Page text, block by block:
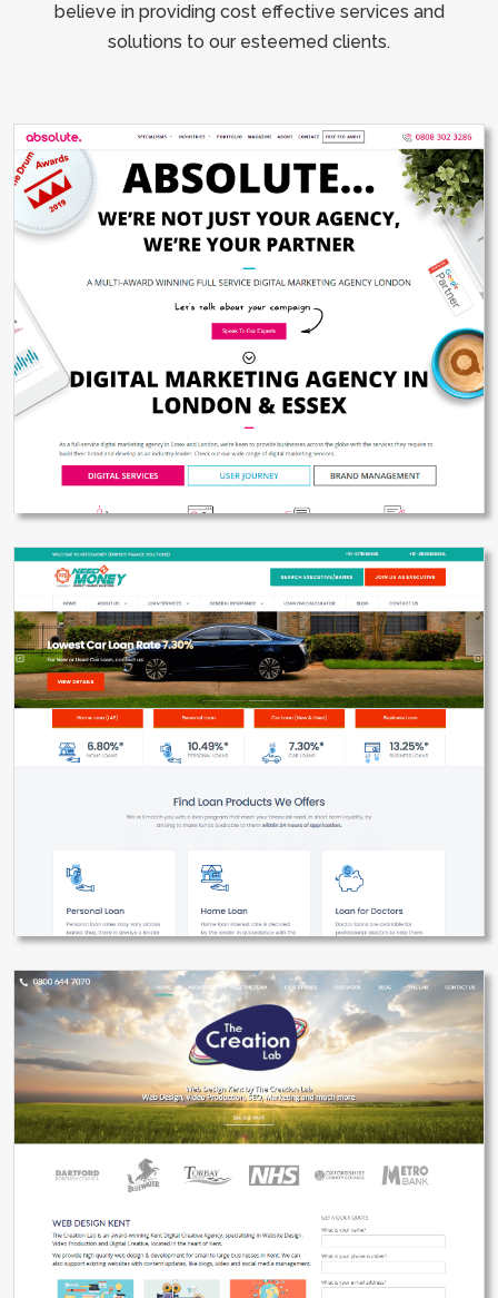
believe in providing cost effective services and
solutions to our esteemed clients.